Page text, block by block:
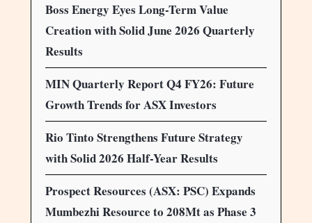
Boss Energy Eyes Long-Term Value
Creation with Solid June 2026 Quarterly
Results
MIN Quarterly Report Q4 FY26: Future
Growth Trends for ASX Investors
Rio Tinto Strengthens Future Strategy
with Solid 2026 Half-Year Results
Prospect Resources (ASX: PSC) Expands
Mumbezhi Resource to 208Mt as Phase 3